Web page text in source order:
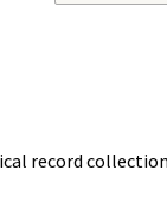
record